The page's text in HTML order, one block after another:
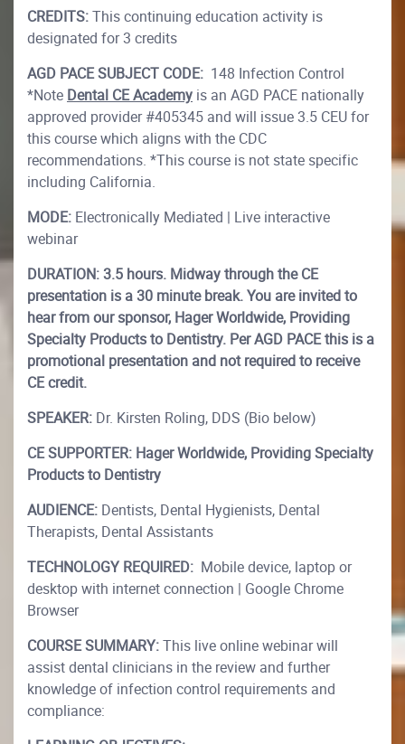
CREDITS:This continuing education activity is
designated for 3 credits
AGD PACE SUBJECT CODE: 148 Infection Control
*Note Dental CE Academy is an AGD PACE nationally
approved provider #405345 and will issue 3.5 CEU for
this course which aligns with the CDC
recommendations. *This course is not state specific
including California.
MODE: Electronically Mediated | Live interactive
webinar
DURATION: 3.5 hours. Midway through the CE
presentation is a 30 minute break. You are invited to
hear from our sponsor, Hager Worldwide, Providing
Specialty Products to Dentistry. Per AGD PACE this is a
promotional presentation and not required to receive
CE credit.
SPEAKER: Dr. Kirsten Roling, DDS (Bio below)
CE SUPPORTER: Hager Worldwide, Providing Specialty
Products to Dentistry
AUDIENCE: Dentists, Dental Hygienists, Dental
Therapists, Dental Assistants
TECHNOLOGY REQUIRED: Mobile device, laptop or
desktop with internet connection | Google Chrome
Browser
COURSE SUMMARY:This live online webinar will
assist dental clinicians in the review and further
knowledge of infection control requirements and
compliance: